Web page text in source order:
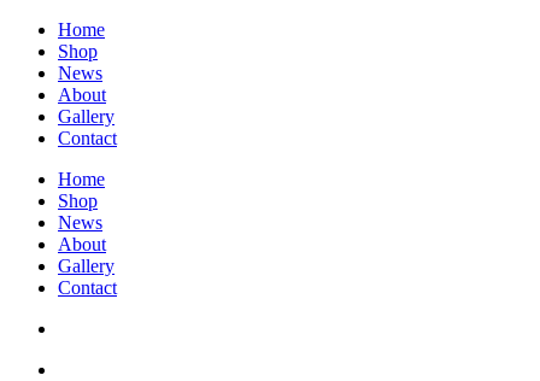
Home
Shop
News
About
Gallery
Contact
Home
Shop
News
About
Gallery
Contact